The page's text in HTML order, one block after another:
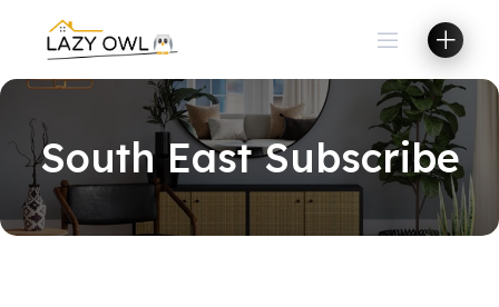
South East Subscribe